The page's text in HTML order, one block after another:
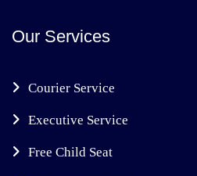
Our Services
Courier Service
Executive Service
Free Child Seat